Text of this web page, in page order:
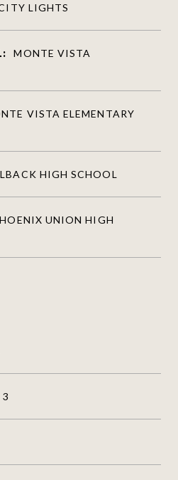
LIGHTS
MONTE VISTA
VISTA ELEMENTARY
HIGH SCHOOL
UNION HIGH
3